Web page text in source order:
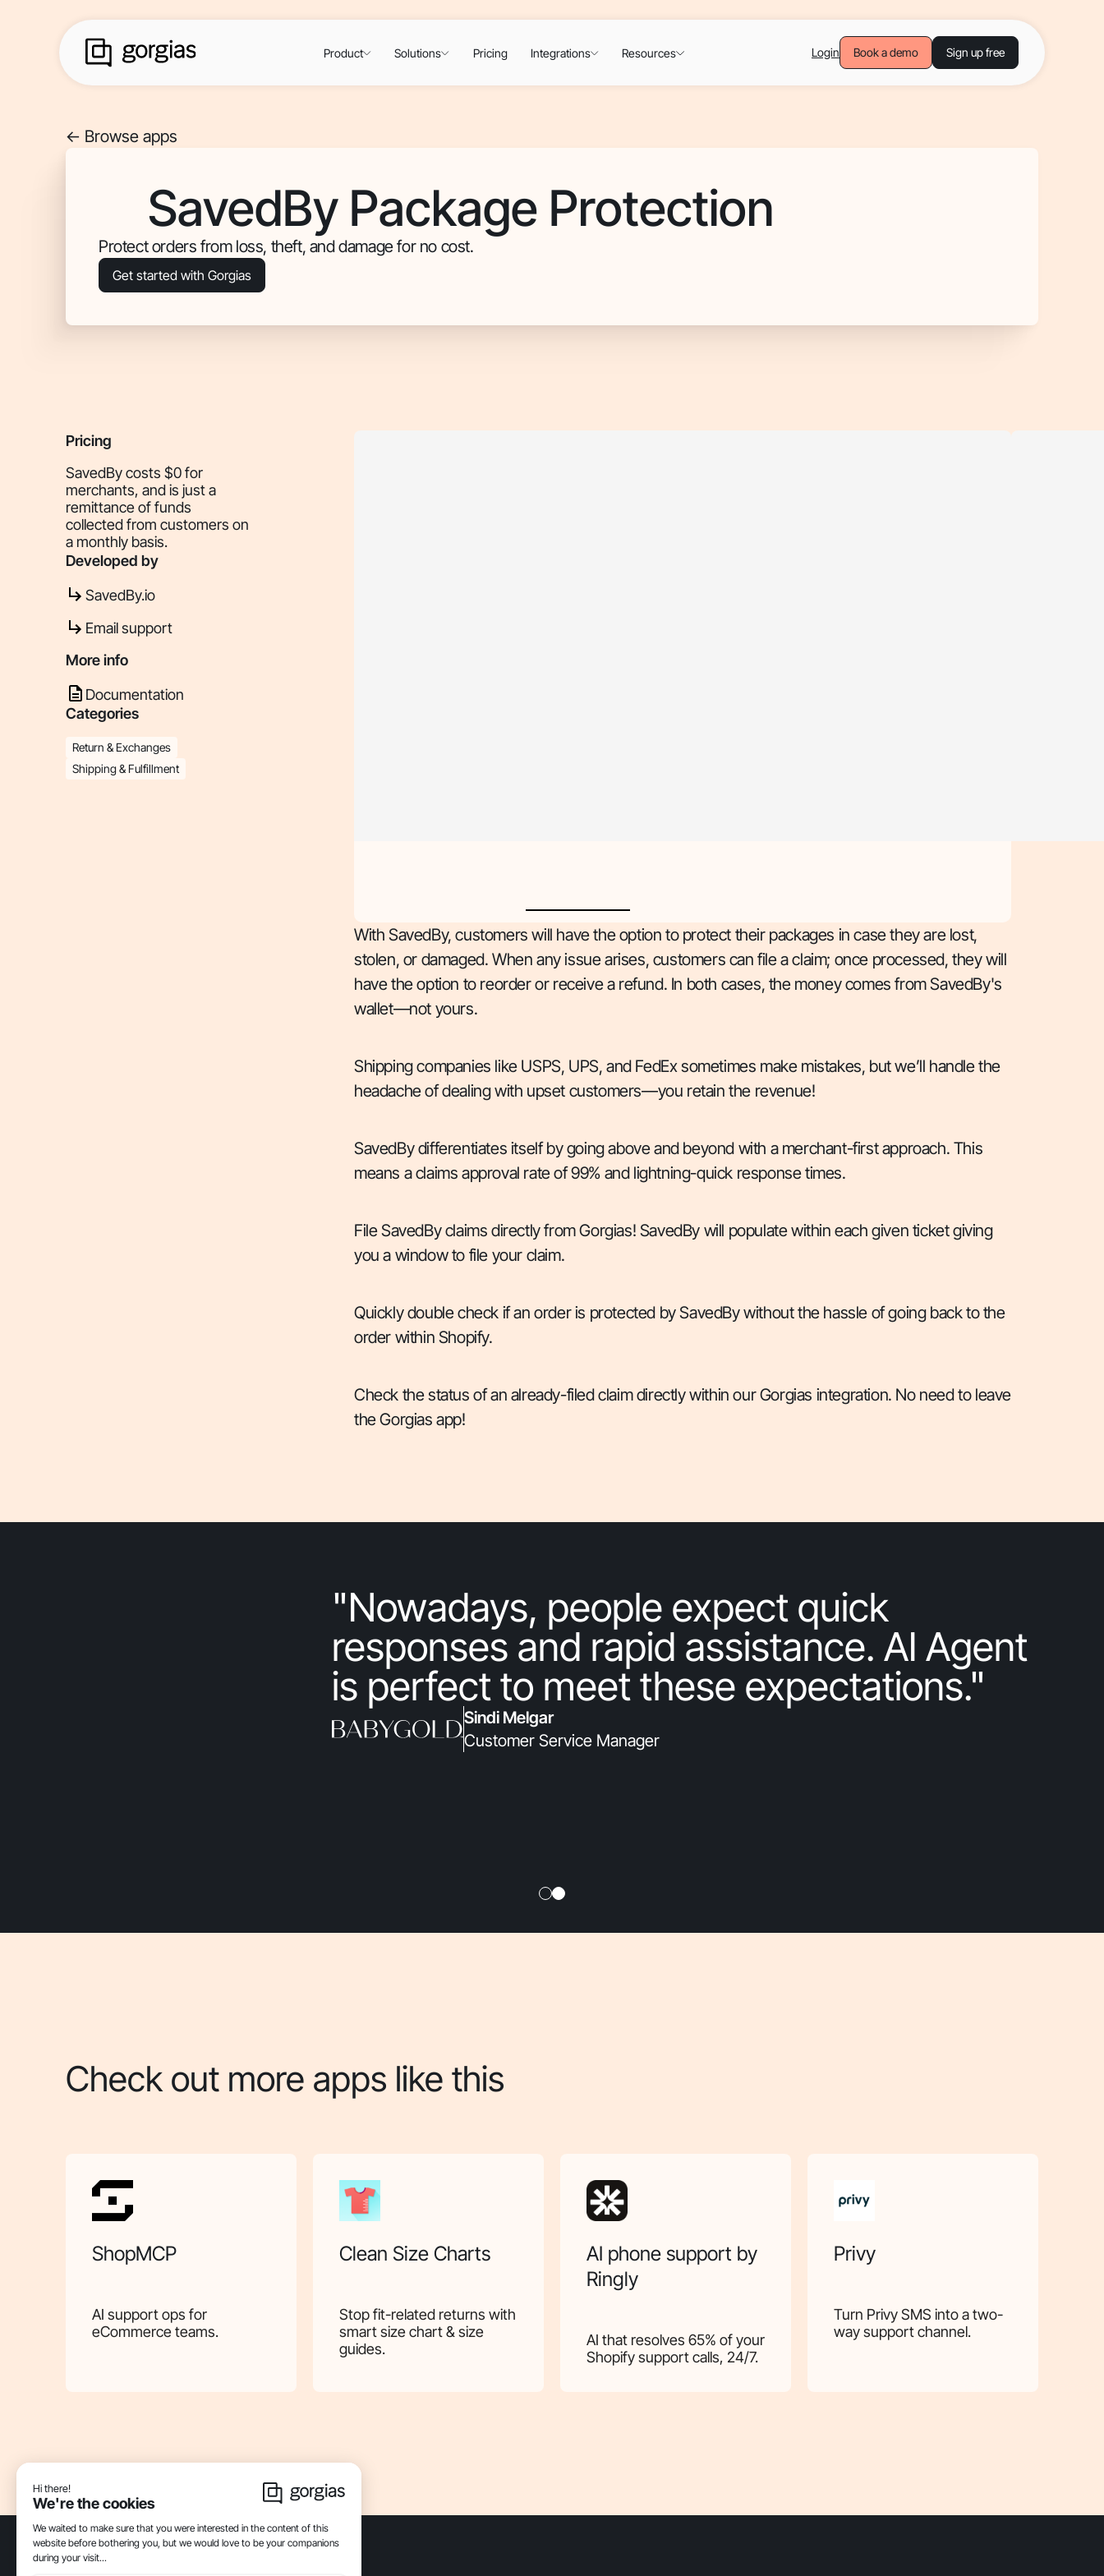
Product Solutions Pricing Integrations Resources Login Book a demo Sign up free
<- Browse apps
SavedBy Package Protection
Protect orders from loss, theft, and damage for no cost.
Get started with Gorgias
Pricing
SavedBy costs $0 for
merchants, and is just a
remittance of funds
collected from customers on
a monthly basis.
Developed by
SavedBy.io
Email support
More info
Documentation
Categories
Return & Exchanges
Shipping & Fulfillment
With SavedBy, customers will have the option to protect their packages in case they are lost,
stolen, or damaged. When any issue arises, customers can file a claim; once processed, they will
have the option to reorder or receive a refund. In both cases, the money comes from SavedBy's
wallet—not yours.
Shipping companies like USPS, UPS, and FedEx sometimes make mistakes, but we’ll handle the
headache of dealing with upset customers—you retain the revenue!
SavedBy differentiates itself by going above and beyond with a merchant-first approach. This
means a claims approval rate of 99% and lightning-quick response times.
File SavedBy claims directly from Gorgias! SavedBy will populate within each given ticket giving
you a window to file your claim.
Quickly double check if an order is protected by SavedBy without the hassle of going back to the
order within Shopify.
Check the status of an already-filed claim directly within our Gorgias integration. No need to leave
the Gorgias app!
"Nowadays, people expect quick
responses and rapid assistance. AI Agent
is perfect to meet these expectations."
Sindi Melgar
Customer Service Manager
Check out more apps like this
ShopMCP
AI support ops for
eCommerce teams.
Clean Size Charts
Stop fit-related returns with
smart size chart & size
guides.
AI phone support by
Ringly
AI that resolves 65% of your
Shopify support calls, 24/7.
Privy
Turn Privy SMS into a two-
way support channel.